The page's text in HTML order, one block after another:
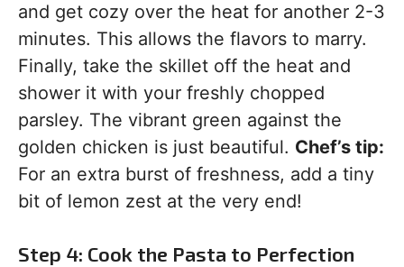
and get cozy over the heat for another 2-3
minutes. This allows the flavors to marry.
Finally, take the skillet off the heat and
shower it with your freshly chopped
parsley. The vibrant green against the
golden chicken is just beautiful. Chef’s tip:
For an extra burst of freshness, add a tiny
bit of lemon zest at the very end!
Step 4: Cook the Pasta to Perfection